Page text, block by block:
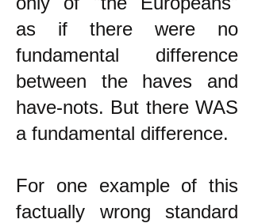
as if there were no
fundamental difference
between the haves and
have-nots. But there WAS
a fundamental difference.
For one example of this
factually wrong standard